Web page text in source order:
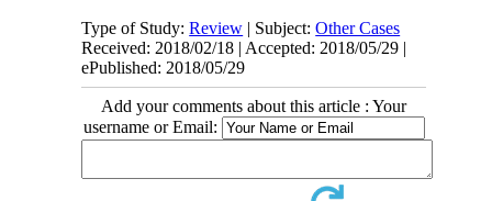
Type of Study:Review | Subject:Other Cases
Received: 2018/02/18 | Accepted: 2018/05/29 |
ePublished: 2018/05/29
Add your comments about this article : Your
username or Email: